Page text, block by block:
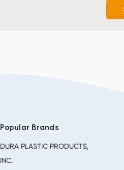
Popular Brands
DURA PLASTIC PRODUCTS,
INC.